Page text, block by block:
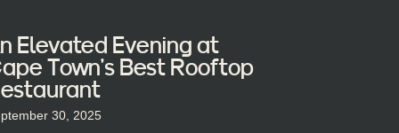
Elevated Evening at
Town’s Best Rooftop
30, 2025